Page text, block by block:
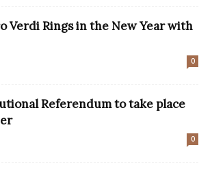
Verdi Rings in the New Year with
0
Referendum to take place
0